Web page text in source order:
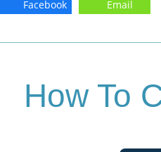
Facebook
Email
How To